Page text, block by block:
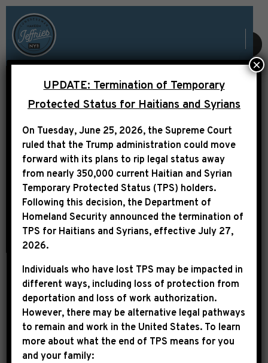
FY25 COMMUNITY
PROJECT FUNDING
Rep. Jeffries has submitted funding requests
for important community projects in New
York’s 8th Congressional District to the House
Appropriations Committee.
UPDATE: Termination of Temporary
Protected Status for Haitians and Syrians
On Tuesday, June 25, 2026, the Supreme Court
ruled that the Trump administration could move
forward with its plans to rip legal status away
from nearly 350,000 current Haitian and Syrian
Temporary Protected Status (TPS) holders.
Following this decision, the Department of
Homeland Security announced the termination of
TPS for Haitians and Syrians, effectiveJuly 27,
2026.
Individuals who have lost TPS may be impacted in
different ways, including loss of protection from
deportation and loss of work authorization.
However, there may be alternative legal pathways
to remain and work in the United States. To learn
more about what the end of TPS means for you
and your family:
×